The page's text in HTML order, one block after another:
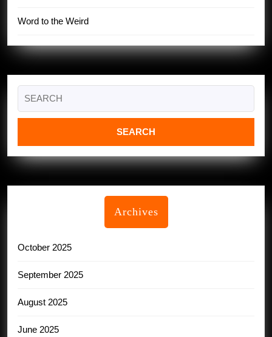
Word to the Weird
for:
Archives
October 2025
September 2025
August 2025
June 2025